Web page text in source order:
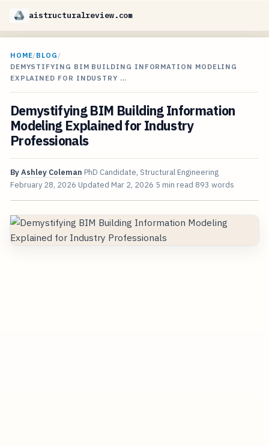
aistructuralreview.com
HOME/BLOG /
DEMYSTIFYING BIM BUILDING INFORMATION MODELING
EXPLAINED FOR INDUSTRY …
Demystifying BIM Building Information
Modeling Explained for Industry
Professionals
ByAshley Coleman PhD Candidate, Structural Engineering
February 28, 2026 Updated Mar 2, 2026 5 min read 893 words